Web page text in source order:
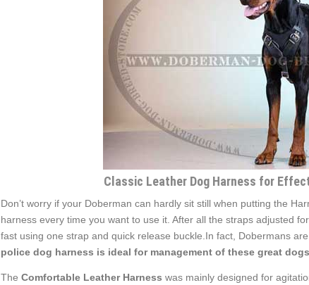
Classic Leather Dog Harness for
Don’t worry if your Doberman can hardly sit still when putting the
harness every time you want to use it. After all the straps adjusted
fast using one strap and quick release buckle.In fact, Dobermans
police dog harness is ideal for management of these great
The Comfortable Leather Harness was mainly designed for